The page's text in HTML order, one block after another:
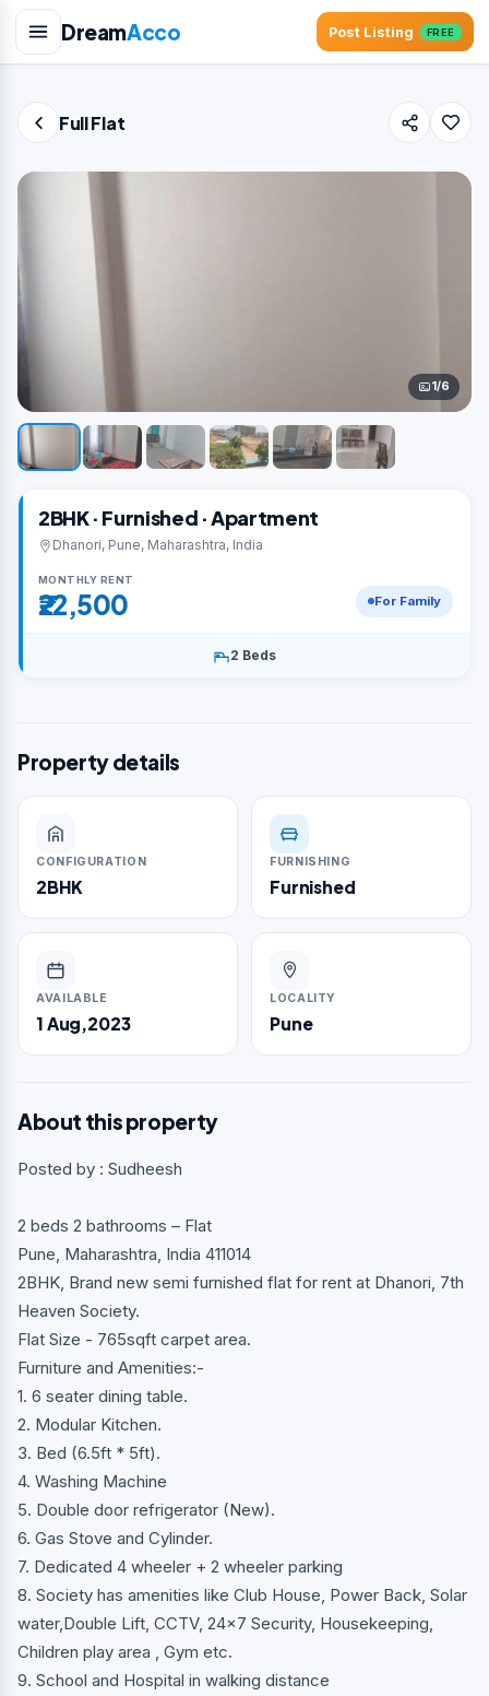
DreamAcco Post Listing FREE
Full Flat
1/6
2BHK · Furnished · Apartment
Dhanori, Pune, Maharashtra, India
MONTHLY RENT
₹22,500 For Family
2 Beds
Property details
CONFIGURATION
2BHK
FURNISHING
Furnished
AVAILABLE
1 Aug,2023
LOCALITY
Pune
About this property
Posted by : Sudheesh
2 beds 2 bathrooms – Flat
Pune, Maharashtra, India 411014
2BHK, Brand new semi furnished flat for rent at Dhanori, 7th
Heaven Society.
Flat Size - 765sqft carpet area.
Furniture and Amenities:-
1. 6 seater dining table.
2. Modular Kitchen.
3. Bed (6.5ft * 5ft).
4. Washing Machine
5. Double door refrigerator (New).
6. Gas Stove and Cylinder.
7. Dedicated 4 wheeler + 2 wheeler parking
8. Society has amenities like Club House, Power Back, Solar
water,Double Lift, CCTV, 24x7 Security, Housekeeping,
Children play area , Gym etc.
9. School and Hospital in walking distance